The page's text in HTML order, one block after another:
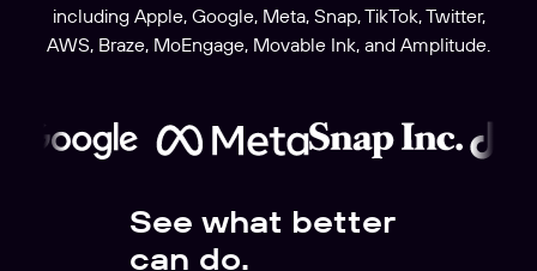
including Apple, Google, Meta, Snap, TikTok, Twitter,
AWS, Braze, MoEngage, Movable Ink, and Amplitude.
See what better
can do.